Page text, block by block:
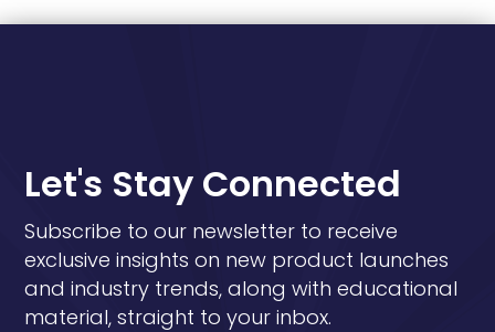
Let's Stay Connected
Subscribe to our newsletter to receive
exclusive insights on new product launches
and industry trends, along with educational
material, straight to your inbox.